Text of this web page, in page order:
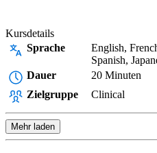
Kursdetails
Sprache
English,
Spanish,
Dauer
20 Minuten
Zielgruppe
Clinical
Mehr laden